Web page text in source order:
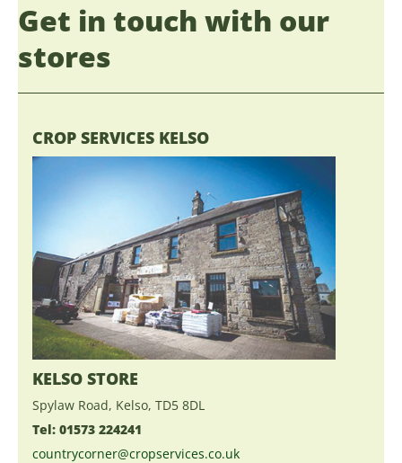
Get in touch with our
stores
CROP SERVICES KELSO
KELSO STORE
Spylaw Road, Kelso, TD5 8DL
Tel: 01573 224241
countrycorner@cropservices.co.uk